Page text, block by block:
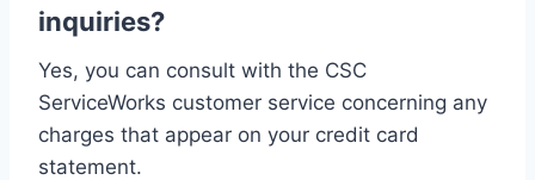
inquiries?
Yes, you can consult with the CSC
ServiceWorks customer service concerning any
charges that appear on your credit card
statement.